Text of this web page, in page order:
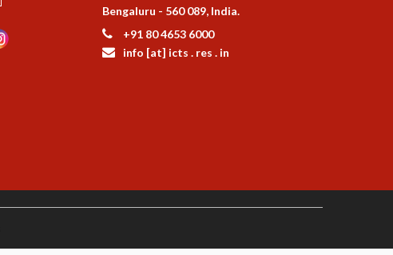
Bengaluru - 560 089, India.
+91 80 4653 6000
info [at] icts . res . in